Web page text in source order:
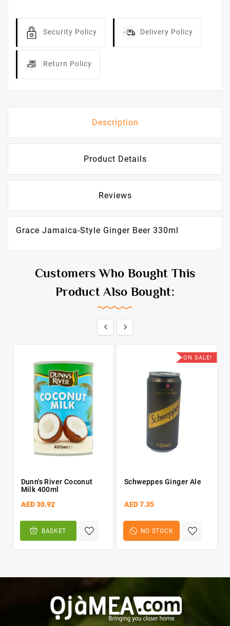
Security Policy Delivery Policy
Return Policy
Description
Product Details
Reviews
Grace Jamaica-Style Ginger Beer 330ml
Customers Who Bought This
Product Also Bought:
 
Dunn's River Coconut
Milk 400ml
AED 30.92
BASKET
ON SALE!
Schweppes Ginger Ale
AED 7.35
NO STOCK